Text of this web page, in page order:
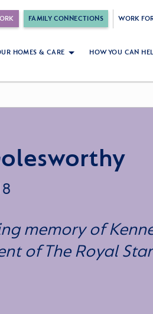
FAMILY CONNECTIONS WORK
HOMES & CARE HOW YOU CAN
memory of
of The Royal